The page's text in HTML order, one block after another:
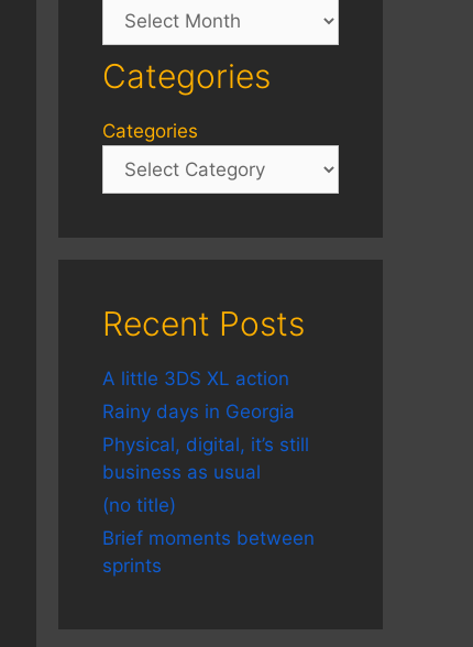
g' | sed 's/.../sed@removed.it/g' |
Archives
Categories
Categories
Recent Posts
A little 3DS XL action
Rainy days in Georgia
Physical, digital, it’s still
business as usual
(no title)
Brief moments between
sprints